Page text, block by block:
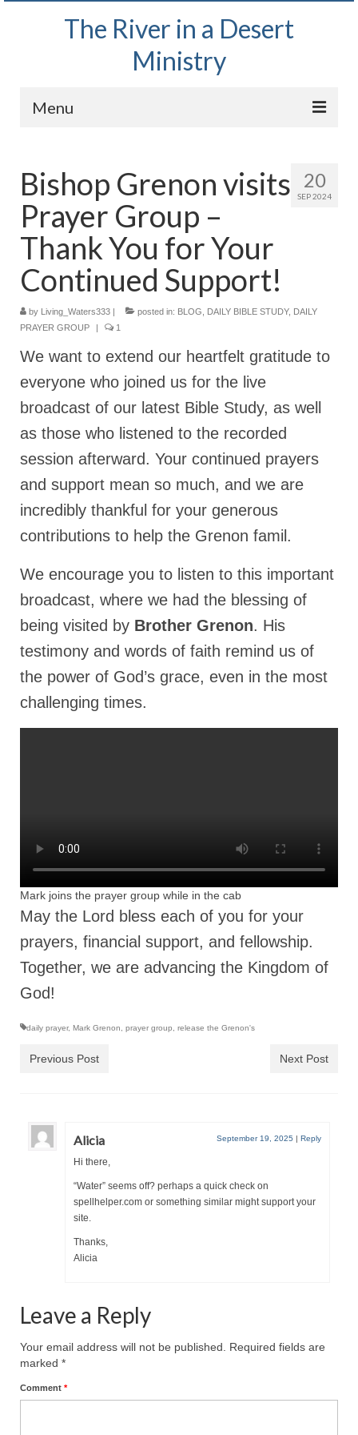
The River in a Desert
Ministry
Menu
Wednesday Bible Study
PODCAST
Bishop Mark out witnessing and passing out
Bible tracts
Daily Prayer Group – October 2, 2024
Daily Devotionals on Zoom
Rivers in a Desert Ministry
WEDNESDAY’S BIBLE STUDY
All Episodes
Christopher Key visits The River in a Desert
BLOG
Jonathan Grenon
A Pilgrim Prisoner’s Journal 9-30-24
Eddie’s Journal
Historic Bible Study with Host Terri Carrol
Jacob Israel visits – This Side of the River!
Reading our Daily Prayer List
Bishop Grenon visits Prayer Group – Thank
You for Your Continued Support!
Daily Prayer Group Podcast: Join Us in Faith
short meeting
PAGES
NEWSLETTERS
The Reasons Why the U.S.A. is in a DIS-
EASED State Today
God’s Will Is Clearer Than Crystal!
Bishop Grenon visits Prayer – Earnest
Godly thanks and a Special Request for
Support
20
SEP 2024
Bishop Grenon visits
Prayer Group –
Thank You for Your
Continued Support!
by Living_Waters333 | posted in: BLOG DAILY BIBLE STUDY, DAILY
PRAYER GROUP
| 1
We want to extend our heartfelt gratitude to
everyone who joined us for the live
broadcast of our latest Bible Study, as well
as those who listened to the recorded
session afterward. Your continued prayers
and support mean so much, and we are
incredibly thankful for your generous
contributions to help the Grenon famil.
We encourage you to listen to this important
broadcast, where we had the blessing of
being visited by Brother Grenon. His
testimony and words of faith remind us of
the power of God’s grace, even in the most
challenging times.
Mark joins the prayer group while in the cab
May the Lord bless each of you for your
prayers, financial support, and fellowship.
Together, we are advancing the Kingdom of
God!
daily prayer, Mark Grenon prayer group release the Grenon's
Previous Post Next Post
Alicia September 19, 2025 | Reply
Hi there,
“Water” seems off? perhaps a quick check on
spellhelper.com or something similar might support your
site.
Thanks,
Alicia
Leave a Reply
Your email address will not be published.
Required fields are
marked *
Comment *